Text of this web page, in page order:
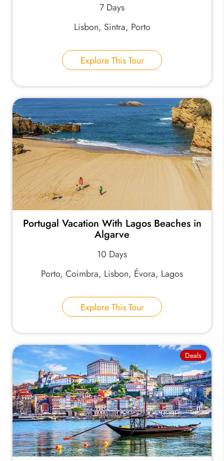
7 Days
Lisbon, Sintra, Porto
Explore This Tour
Portugal Vacation With Lagos Beaches in
Algarve
10 Days
Porto, Coimbra, Lisbon, Évora, Lagos
Explore This Tour
Deals